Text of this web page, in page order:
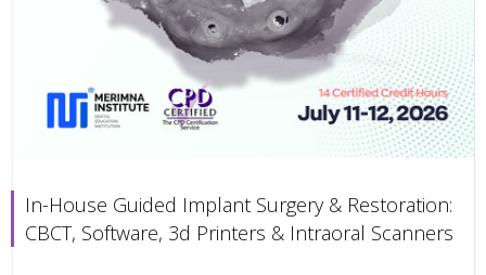
In-House Guided Implant Surgery & Restoration:
CBCT, Software, 3d Printers & Intraoral Scanners